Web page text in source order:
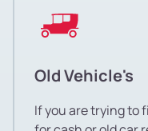
Old Vehicle's
If you are trying to